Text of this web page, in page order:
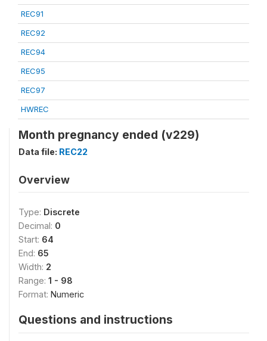
REC91
REC92
REC94
REC95
REC97
HWREC
Month pregnancy ended (v229)
Data file: REC22
Overview
Type: Discrete
Decimal: 0
Start: 64
End: 65
Width: 2
Range: 1 - 98
Format: Numeric
Questions and instructions